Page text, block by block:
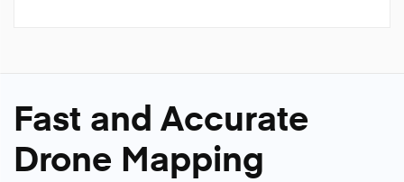
Fast and Accurate
Drone Mapping